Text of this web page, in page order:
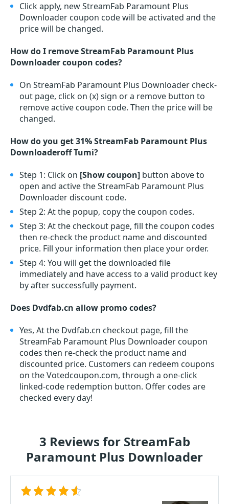
Click apply, new StreamFab Paramount Plus
Downloader coupon code will be activated and the
price will be changed.
How do I remove StreamFab Paramount Plus
Downloader coupon codes?
On StreamFab Paramount Plus Downloader check-
out page, click on (x) sign or a remove button to
remove active coupon code. Then the price will be
changed.
How do you get 31% StreamFab Paramount Plus
Downloaderoff Tumi?
Step 1: Click on [Show coupon] button above to
open and active the StreamFab Paramount Plus
Downloader discount code.
Step 2: At the popup, copy the coupon codes.
Step 3: At the checkout page, fill the coupon codes
then re-check the product name and discounted
price. Fill your information then place your order.
Step 4: You will get the downloaded file
immediately and have access to a valid product key
by after successfully payment.
Does Dvdfab.cn allow promo codes?
Yes, At the Dvdfab.cn checkout page, fill the
StreamFab Paramount Plus Downloader coupon
codes then re-check the product name and
discounted price. Customers can redeem coupons
on the Votedcoupon.com, through a one-click
linked-code redemption button. Offer codes are
checked every day!
3 Reviews for StreamFab
Paramount Plus Downloader